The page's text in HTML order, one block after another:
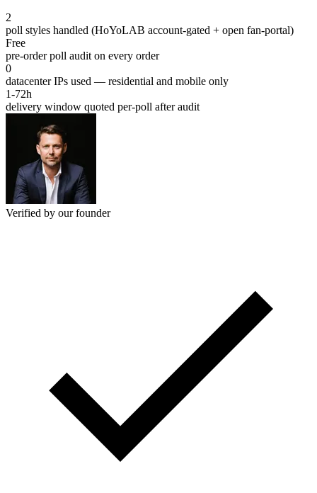
2
poll styles handled (HoYoLAB account-gated + open fan-portal)
Free
pre-order poll audit on every order
0
datacenter IPs used — residential and mobile only
1-72h
delivery window quoted per-poll after audit
Verified by our founder